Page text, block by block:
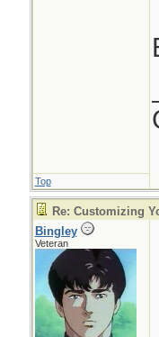
Top
Re: Customizing
Bingley
Veteran